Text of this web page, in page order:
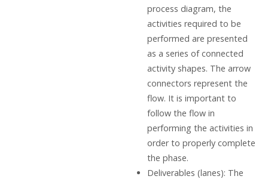
process diagram, the
activities required to be
performed are presented
as a series of connected
activity shapes. The arrow
connectors represent the
flow. It is important to
follow the flow in
performing the activities in
order to properly complete
the phase.
Deliverables (lanes): The